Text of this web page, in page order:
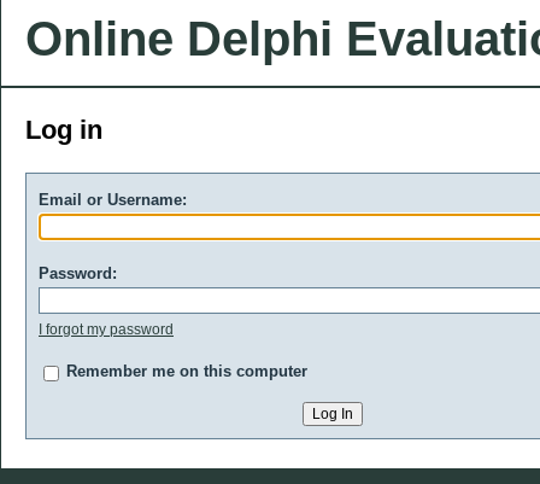
Online Delphi
Log in
Email or Username:
Password:
I forgot my password
Remember me on this computer